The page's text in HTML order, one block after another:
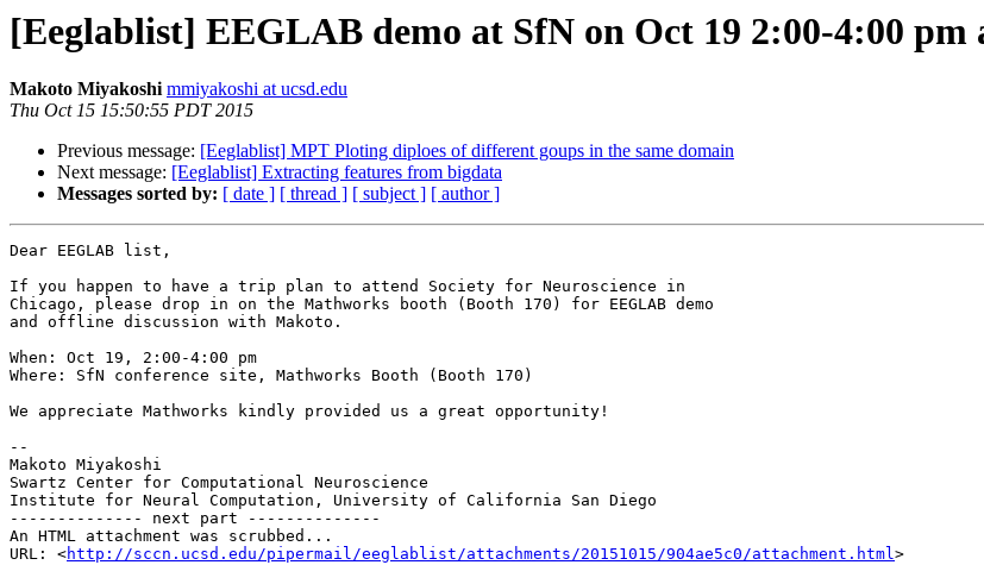
[Eeglablist] EEGLAB demo at SfN on Oct 19 2:00-4:00 pm
Makoto Miyakoshi mmiyakoshi at ucsd.edu
Thu Oct 15 15:50:55 PDT 2015
Previous message: [Eeglablist] MPT Ploting diploes of different goups in the same domain
Next message: [Eeglablist] Extracting features from bigdata
Messages sorted by: [ date ] [ thread ] [ subject ] [ author ]
Dear EEGLAB list,
If you happen to have a trip plan to attend Society for Neuroscience in
Chicago, please drop in on the Mathworks booth (Booth 170) for EEGLAB demo
and offline discussion with Makoto.
When: Oct 19, 2:00-4:00 pm
Where: SfN conference site, Mathworks Booth (Booth 170)
We appreciate Mathworks kindly provided us a great opportunity!
--
Makoto Miyakoshi
Swartz Center for Computational Neuroscience
Institute for Neural Computation, University of California San Diego
-------------- next part --------------
An HTML attachment was scrubbed...
URL: <http://sccn.ucsd.edu/pipermail/eeglablist/attachments/20151015/904ae5c0/attachment.html